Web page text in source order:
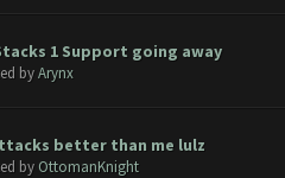
1 Support going away
byArynx
better than me lulz
by OttomanKnight